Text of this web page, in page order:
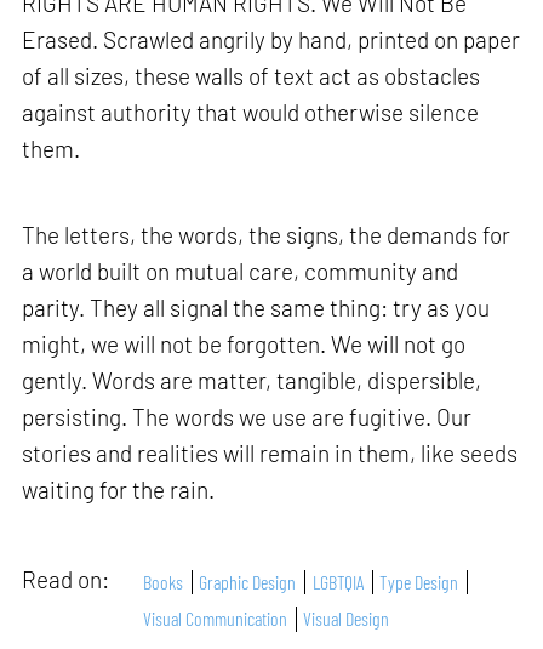
Erased. Scrawled angrily by hand, printed on paper
of all sizes, these walls of text act as obstacles
against authority that would otherwise silence
them.
The letters, the words, the signs, the demands for
a world built on mutual care, community and
parity. They all signal the same thing: try as you
might, we will not be forgotten. We will not go
gently. Words are matter, tangible, dispersible,
persisting. The words we use are fugitive. Our
stories and realities will remain in them, like seeds
waiting for the rain.
Read on: Books Graphic Design LGBTQIA
Type Design
Visual Communication
Visual Design